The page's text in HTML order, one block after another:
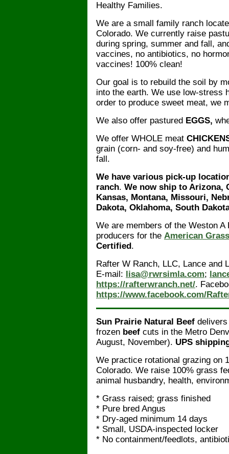
Healthy Families.
We are a small family ranch
Colorado. We currently raise
during spring, summer and fall,
vaccines, no antibiotics, no
vaccines! 100% clean!
Our goal is to rebuild the soil by
into the earth. We use low-stress
order to produce sweet meat, we
We also offer pastured EGGS,
We offer WHOLE meat
grain (corn- and soy-free) and
fall.
We have various pick-up
ranch. We now ship to Arizona,
Kansas, Montana, Missouri,
Dakota, Oklahoma, South
We are members of the Weston
producers for the American
Certified.
Rafter W Ranch, LLC, Lance and
E-mail: lisa@rwrsimla.com;
https://rafterwranch.net/.
https://www.facebook.com/
Sun Prairie Natural Beef
frozen beef cuts in the Metro
August, November). UPS
We practice rotational grazing on
Colorado. We raise 100% grass
animal husbandry, health,
* Grass raised; grass finished
* Pure bred Angus
* Dry-aged minimum 14 days
* Small, USDA-inspected locker
* No containment/feedlots,